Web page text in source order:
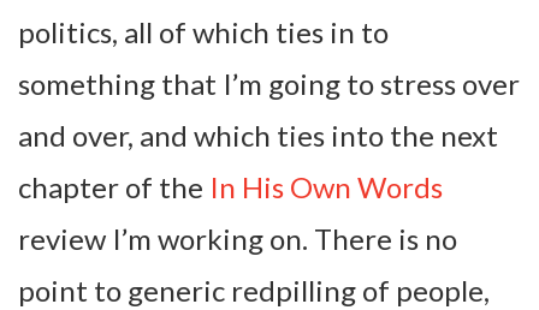
politics, all of which ties in to
something that I’m going to stress over
and over, and which ties into the next
chapter of the In His Own Words
review I’m working on. There is no
point to generic redpilling of people,